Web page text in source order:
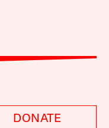
DONATE